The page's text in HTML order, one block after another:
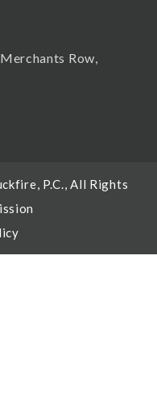
Row,
P.C., All Rights